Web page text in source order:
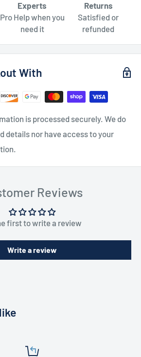
Experts
Pro Help when you
need it
Returns
Satisfied or
refunded
With
is processed securely. We do
details nor have access to your
Reviews
first to write a review
Write a review